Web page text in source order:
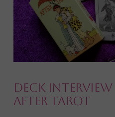
Deck
After Tarot